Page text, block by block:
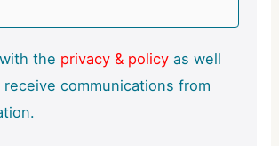
the privacy & policy as well
communications from